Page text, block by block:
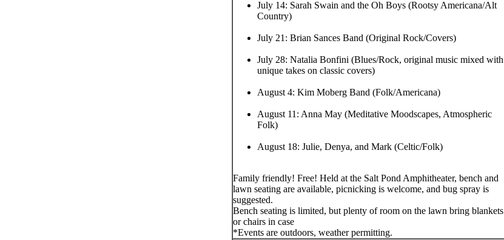
July 14: Sarah Swain and the Oh Boys (Rootsy Americana/Alt
Country)
July 21: Brian Sances Band (Original Rock/Covers)
July 28: Natalia Bonfini (Blues/Rock, original music mixed with
unique takes on classic covers)
August 4: Kim Moberg Band (Folk/Americana)
August 11: Anna May (Meditative Moodscapes, Atmospheric
Folk)
August 18: Julie, Denya, and Mark (Celtic/Folk)
Family friendly! Free! Held at the Salt Pond Amphitheater, bench and
lawn seating are available, picnicking is welcome, and bug spray is
suggested.
Bench seating is limited, but plenty of room on the lawn bring blankets
or chairs in case
*Events are outdoors, weather permitting.